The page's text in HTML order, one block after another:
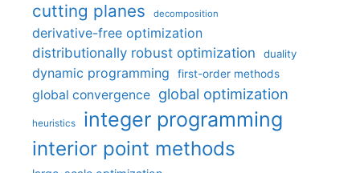
cutting planes decomposition
derivative-free optimization
distributionally robust optimization
duality
dynamic programming first-order methods
global convergence global optimization
heuristics integer programming
interior point methods